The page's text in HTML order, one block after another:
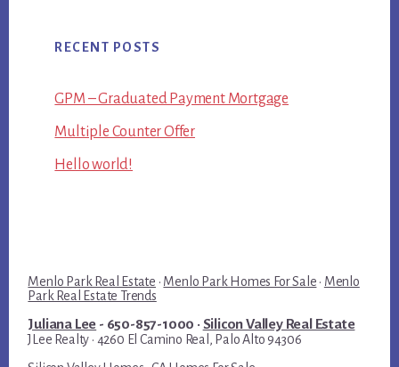
RECENT POSTS
GPM – Graduated Payment Mortgage
Multiple Counter Offer
Hello world!
Menlo Park Real Estate · Menlo Park Homes For Sale · Menlo
Park Real Estate Trends
Juliana Lee - 650-857-1000 · Silicon Valley Real Estate
JLee Realty · 4260 El Camino Real, Palo Alto 94306